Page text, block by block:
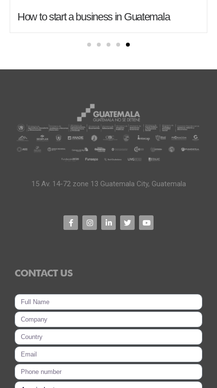
How to start a business in Guatemala
15 Av. 14-72 zone 13 Guatemala City, Guatemala
CONTACT US